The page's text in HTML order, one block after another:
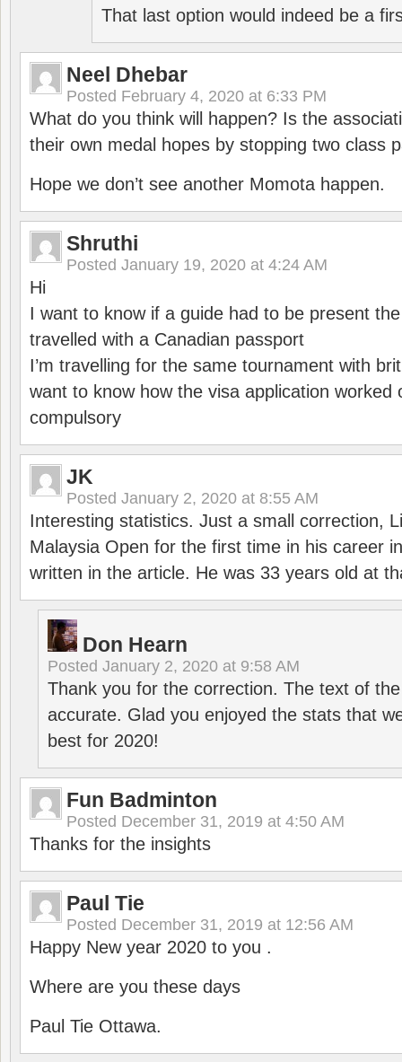
That last option would indeed be a
Neel Dhebar
Posted February 4, 2020 at 6:33 PM
What do you think will happen? Is the
their own medal hopes by stopping two class
Hope we don’t see another Momota happen.
Shruthi
Posted January 19, 2020 at 4:24 AM
Hi
I want to know if a guide had to be present
travelled with a Canadian passport
I’m travelling for the same tournament with
want to know how the visa application worked
compulsory
JK
Posted January 2, 2020 at 8:55 AM
Interesting statistics. Just a small correction,
Malaysia Open for the first time in his career
written in the article. He was 33 years old at
Don Hearn
Posted January 2, 2020 at 9:58 AM
Thank you for the correction. The text of
accurate. Glad you enjoyed the stats that
best for 2020!
Fun Badminton
Posted December 31, 2019 at 4:50 AM
Thanks for the insights
Paul Tie
Posted December 31, 2019 at 12:56 AM
Happy New year 2020 to you .
Where are you these days
Paul Tie Ottawa.